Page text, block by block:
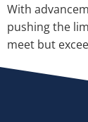
With
pushing the
meet but